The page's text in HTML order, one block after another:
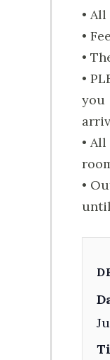
•
•
•
•
you
•
•